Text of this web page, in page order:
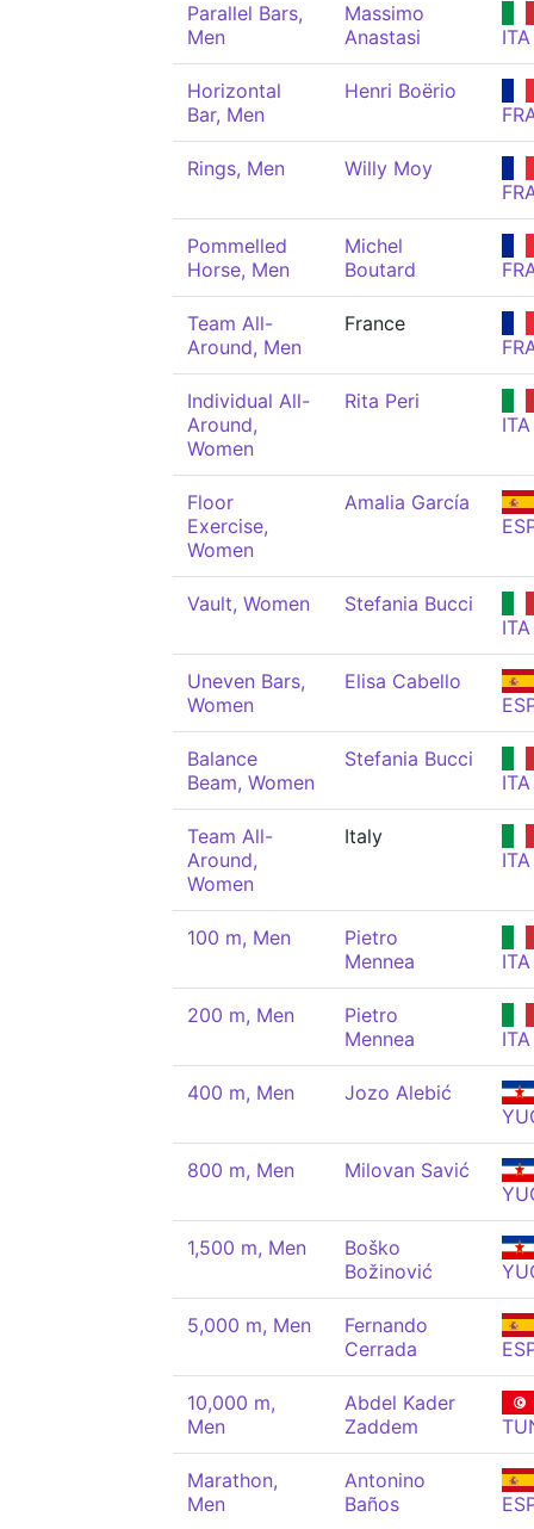
Parallel Bars,
Men
Massimo
Anastasi
ITA
Horizontal
Bar, Men
Henri Boërio
Rings, Men
Willy Moy
Pommelled
Horse, Men
Michel
Boutard
Team All-
Around, Men
France
Individual All-
Around,
Women
Rita Peri
ITA
Floor
Exercise,
Women
Amalia García
Vault, Women
Stefania Bucci
ITA
Uneven Bars,
Women
Elisa Cabello
Balance
Beam, Women
Stefania Bucci
ITA
Team All-
Around,
Women
Italy
ITA
100 m, Men
Pietro
Mennea
ITA
200 m, Men
Pietro
Mennea
ITA
400 m, Men
Jozo Alebić
800 m, Men
Milovan Savić
1,500 m, Men
Boško
Božinović
5,000 m, Men
Fernando
Cerrada
10,000 m,
Men
Abdel Kader
Zaddem
Marathon,
Men
Antonino
Baños